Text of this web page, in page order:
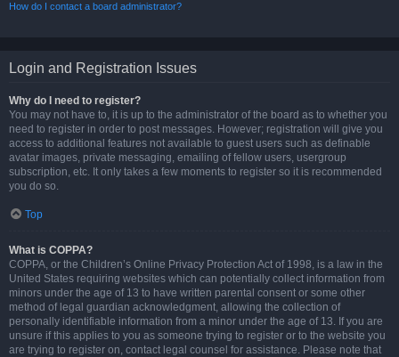
How do I contact a board administrator?
Login and Registration Issues
Why do I need to register?
You may not have to, it is up to the administrator of the board as to whether you
need to register in order to post messages. However; registration will give you
access to additional features not available to guest users such as definable
avatar images, private messaging, emailing of fellow users, usergroup
subscription, etc. It only takes a few moments to register so it is recommended
you do so.
Top
What is COPPA?
COPPA, or the Children’s Online Privacy Protection Act of 1998, is a law in the
United States requiring websites which can potentially collect information from
minors under the age of 13 to have written parental consent or some other
method of legal guardian acknowledgment, allowing the collection of
personally identifiable information from a minor under the age of 13. If you are
unsure if this applies to you as someone trying to register or to the website you
are trying to register on, contact legal counsel for assistance. Please note that